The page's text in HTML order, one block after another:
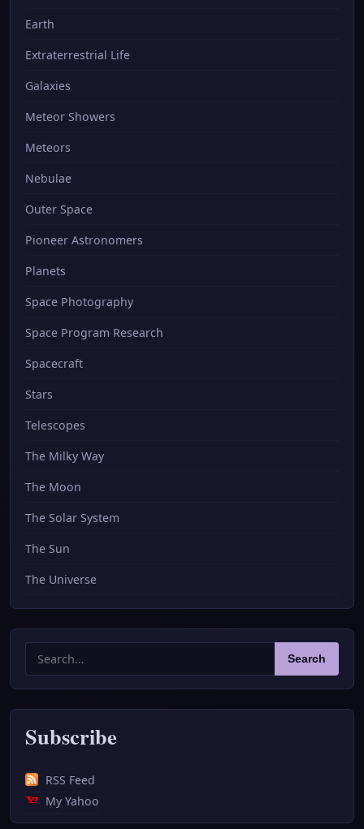
Earth
Extraterrestrial Life
Galaxies
Meteor Showers
Meteors
Nebulae
Outer Space
Pioneer Astronomers
Planets
Space Photography
Space Program Research
Spacecraft
Stars
Telescopes
The Milky Way
The Moon
The Solar System
The Sun
The Universe
Search
for:
Search
Subscribe
RSS Feed
My Yahoo